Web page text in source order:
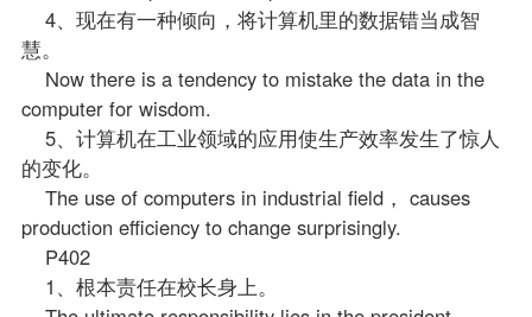
4、现在有一种倾向，将计算机里的数据错当成智
慧。
Now there is a tendency to mistake the data in the
computer for wisdom.
5、计算机在工业领域的应用使生产效率发生了惊人
的变化。
The use of computers in industrial field， causes
production efficiency to change surprisingly.
P402
1、根本责任在校长身上。